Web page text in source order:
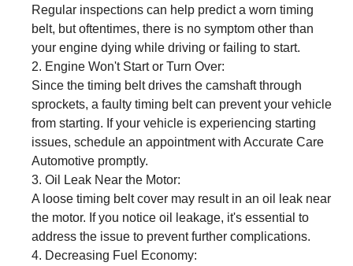
Regular inspections can help predict a worn timing
belt, but oftentimes, there is no symptom other than
your engine dying while driving or failing to start.
Engine Won't Start or Turn Over:
Since the timing belt drives the camshaft through
sprockets, a faulty timing belt can prevent your vehicle
from starting. If your vehicle is experiencing starting
issues, schedule an appointment with Accurate Care
Automotive promptly.
Oil Leak Near the Motor:
A loose timing belt cover may result in an oil leak near
the motor. If you notice oil leakage, it's essential to
address the issue to prevent further complications.
Decreasing Fuel Economy: